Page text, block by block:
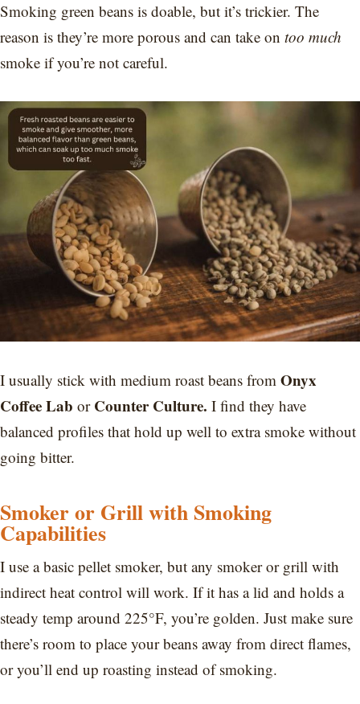
Smoking green beans is doable, but it’s trickier. The
reason is they’re more porous and can take on too much
smoke if you’re not careful.
I usually stick with medium roast beans from Onyx
Coffee Lab or Counter Culture. I find they have
balanced profiles that hold up well to extra smoke without
going bitter.
Smoker or Grill with Smoking
Capabilities
I use a basic pellet smoker, but any smoker or grill with
indirect heat control will work. If it has a lid and holds a
steady temp around 225°F, you’re golden. Just make sure
there’s room to place your beans away from direct flames,
or you’ll end up roasting instead of smoking.